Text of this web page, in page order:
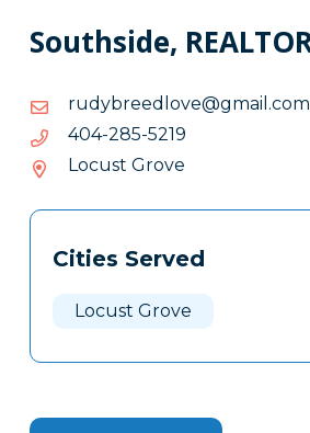
Southside,
moc.liamg@evoldeerbydur
moc.liamg@evoldeerbydur
9125-582-404
9125-
404
Locust Grove
Tags
Clone
Cities Served
Locust Grove